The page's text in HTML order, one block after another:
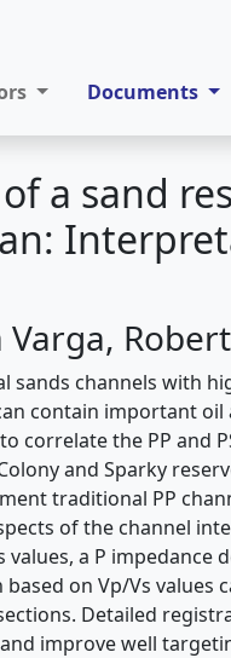
Documents
a sand
sands channels with
contain important
correlate the PP and
and Sparky
traditional PP
of the channel
values, a P impedance
on Vp/Vs values
Detailed
improve well